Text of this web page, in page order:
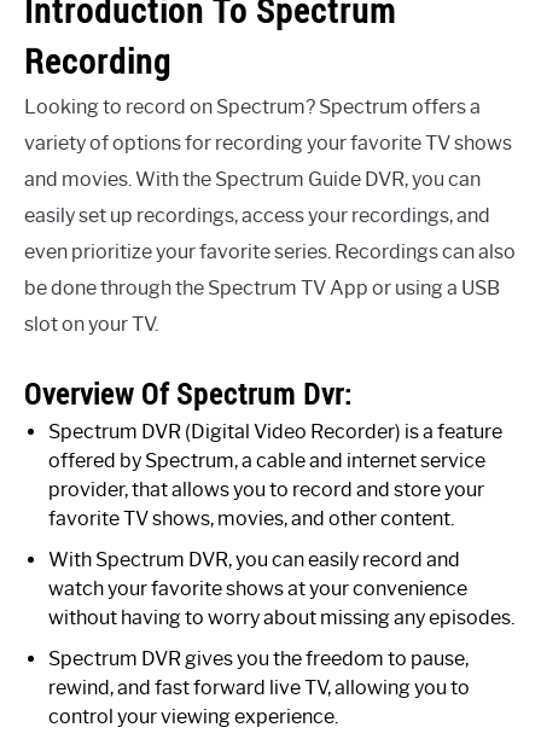
Introduction To Spectrum
Recording
Looking to record on Spectrum? Spectrum offers a
variety of options for recording your favorite TV shows
and movies. With the Spectrum Guide DVR, you can
easily set up recordings, access your recordings, and
even prioritize your favorite series. Recordings can also
be done through the Spectrum TV App or using a USB
slot on your TV.
Overview Of Spectrum Dvr:
Spectrum DVR (Digital Video Recorder) is a feature
offered by Spectrum, a cable and internet service
provider, that allows you to record and store your
favorite TV shows, movies, and other content.
With Spectrum DVR, you can easily record and
watch your favorite shows at your convenience
without having to worry about missing any episodes.
Spectrum DVR gives you the freedom to pause,
rewind, and fast forward live TV, allowing you to
control your viewing experience.